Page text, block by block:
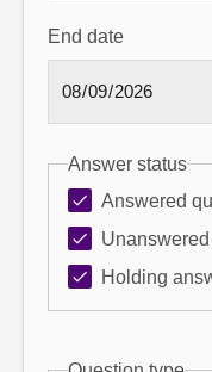
End date
Answer status
Answered
Holding